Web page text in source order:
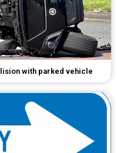
with parked vehicle